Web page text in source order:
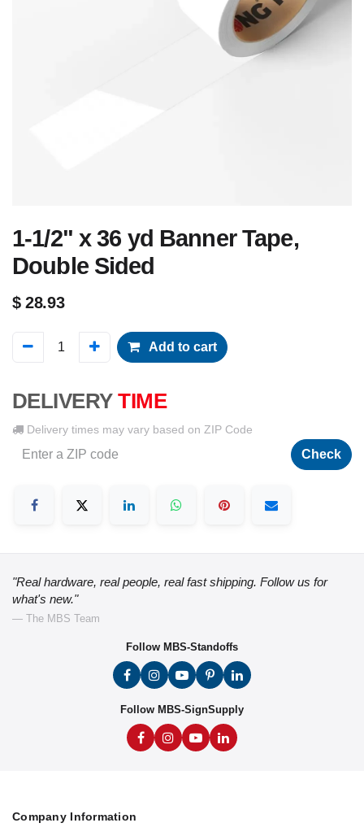
1-1/2" x 36 yd Banner Tape,
Double Sided
$28.93
Add to cart
DELIVERY TIME
Delivery times may vary based on ZIP Code
Check
"Real hardware, real people, real fast shipping. Follow us for
what's new."
— The MBS Team
Follow MBS-Standoffs
Follow MBS-SignSupply
Company Information